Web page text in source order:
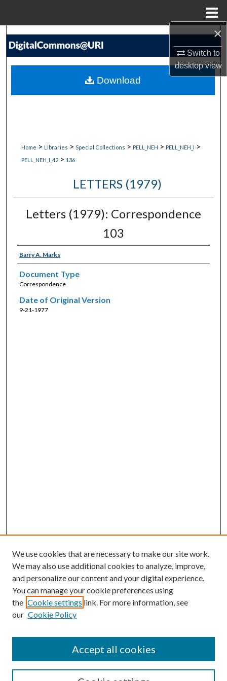
×
Switch to
desktopview
Search
My Account
Home > Libraries > Special Collections > PELL_NEH > PELL_NEH_I >
PELL_NEH_I_42 > 136
LETTERS (1979)
Letters (1979): Correspondence
103
Barry A. Marks
Document Type
Correspondence
Date of Original Version
9-21-1977
Download
SEARCH
We use cookies that are necessary to make our site work.
We may also use additional cookies to analyze, improve,
and personalize our content and your digital experience.
You can manage your cookie preferences using
the Cookie settings link. For more information, see
our Cookie Policy
Accept all cookies